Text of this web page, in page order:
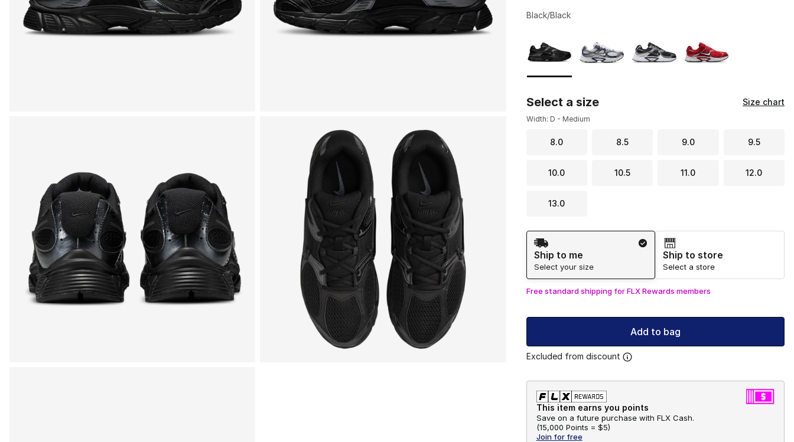
Black/Black
Select a size Size chart
Width: D - Medium
8.0 8.5 9.0 9.5
10.0 10.5 11.0 12.0
13.0
Shipping Method
Ship to me
Select your size
Ship to store
Select a store
Free standard shipping for FLX Rewards members
Add to bag
Excluded from discount
This item earns you points
Save on a future purchase with FLX Cash.
(15,000 Points = $5)
Join for free